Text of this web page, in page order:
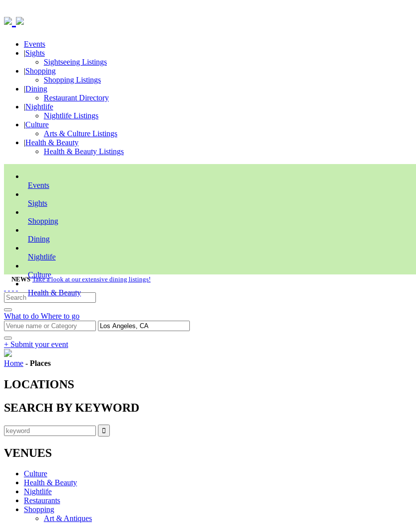
Events
|Sights
Sightseeing Listings
|Shopping
Shopping Listings
|Dining
Restaurant Directory
|Nightlife
Nightlife Listings
|Culture
Arts & Culture Listings
|Health & Beauty
Health & Beauty Listings
Events
Sights
Shopping
Dining
Nightlife
Culture
Health & Beauty
NEWS Take a look at our extensive dining listings!
What to do Where to go
+ Submit your event
Home - Places
LOCATIONS
SEARCH BY KEYWORD
VENUES
Culture
Health & Beauty
Nightlife
Restaurants
Shopping
Art & Antiques